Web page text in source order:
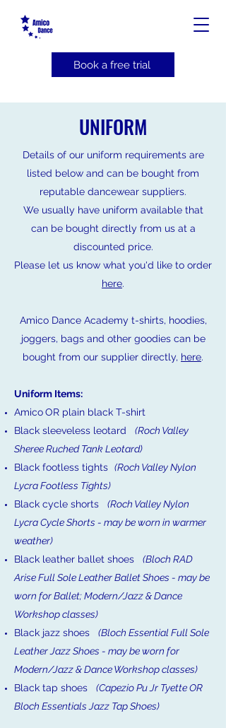
Book a free trial
UNIFORM
Details of our uniform requirements are
listed below and can be bought from
reputable dancewear suppliers.
We usually have uniform available that
can be bought directly from us at a
discounted price.
Please let us know what you'd like to order
here.
Amico Dance Academy t-shirts, hoodies,
joggers, bags and other goodies can be
bought from our supplier directly, here.
Uniform Items:
AmicoOR plain black T-shirt
Black sleeveless leotard (Roch Valley
Sheree Ruched Tank Leotard)
Black footless tights (Roch Valley Nylon
Lycra Footless Tights)
Black cycle shorts (Roch Valley Nylon
Lycra Cycle Shorts - may be worn in warmer
weather)
Black leather ballet shoes
(Bloch RAD
Arise Full Sole Leather Ballet Shoes - may be
worn for Ballet; Modern/Jazz & Dance
Workshop classes)
Black jazz shoes
(Bloch Essential Full Sole
Leather Jazz Shoes - may be worn for
Modern/Jazz & Dance Workshop classes)
Black tap shoes (Capezio Pu Jr Tyette OR
Bloch Essentials Jazz Tap Shoes)